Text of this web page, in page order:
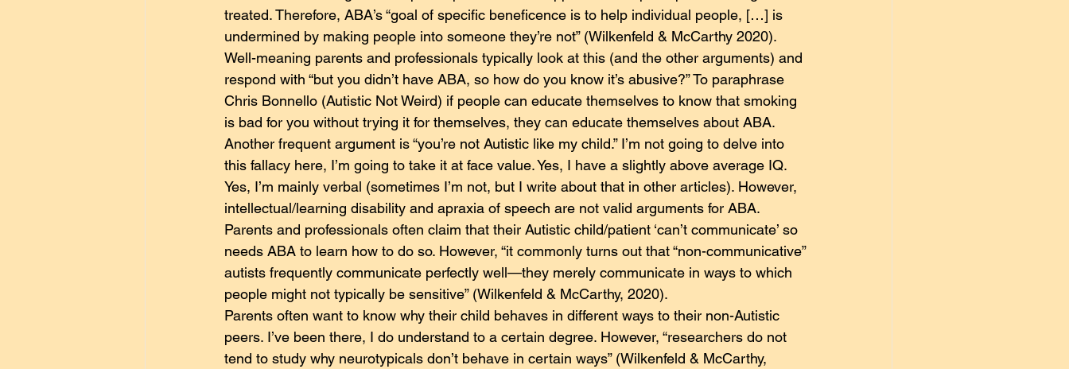
treated. Therefore, ABA’s “goal of specific beneficence is to help individual people, […] is
undermined by making people into someone they’re not” (Wilkenfeld & McCarthy 2020).
Well-meaning parents and professionals typically look at this (and the other arguments) and
respond with “but you didn’t have ABA, so how do you know it’s abusive?” To paraphrase
Chris Bonnello (Autistic Not Weird) if people can educate themselves to know that smoking
is bad for you without trying it for themselves, they can educate themselves about ABA.
Another frequent argument is “you’re not Autistic like my child.” I’m not going to delve into
this fallacy here, I’m going to take it at face value. Yes, I have a slightly above average IQ.
Yes, I’m mainly verbal (sometimes I’m not, but I write about that in other articles). However,
intellectual/learning disability and apraxia of speech are not valid arguments for ABA.
Parents and professionals often claim that their Autistic child/patient ‘can’t communicate’ so
needs ABA to learn how to do so. However, “it commonly turns out that “non-communicative”
autists frequently communicate perfectly well—they merely communicate in ways to which
people might not typically be sensitive” (Wilkenfeld & McCarthy, 2020).
Parents often want to know why their child behaves in different ways to their non-Autistic
peers. I’ve been there, I do understand to a certain degree. However, “researchers do not
tend to study why neurotypicals don’t behave in certain ways” (Wilkenfeld & McCarthy,